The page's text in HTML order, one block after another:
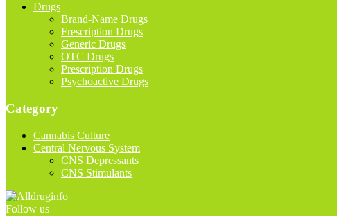
Drugs
Brand-Name Drugs
Frescription Drugs
Generic Drugs
OTC Drugs
Prescription Drugs
Psychoactive Drugs
Category
Cannabis Culture
Central Nervous System
CNS Depressants
CNS Stimulants
Follow us